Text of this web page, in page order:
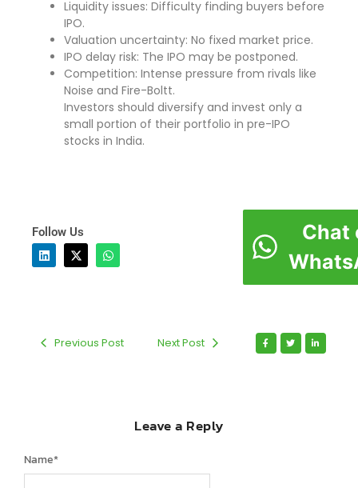
Liquidity issues: Difficulty finding buyers before
IPO.
Valuation uncertainty: No fixed market price.
IPO delay risk: The IPO may be postponed.
Competition: Intense pressure from rivals like
Noise and Fire-Boltt.
Investors should diversify and invest only a
small portion of their portfolio in pre-IPO
stocks in India.
Follow Us
Chat
Previous Post Next Post
Leave a Reply
Name*